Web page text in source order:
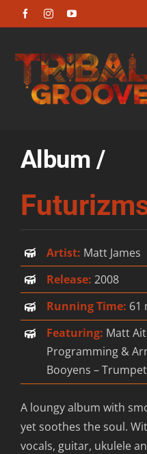
to
Home
Look
Buy
Contact
Album /
Artist: Matt James
Release: 2008
Running Time: 61
Featuring: Matt
Programming &
Booyens – Trumpet
A loungy album with
yet soothes the soul.
vocals, guitar, ukulele